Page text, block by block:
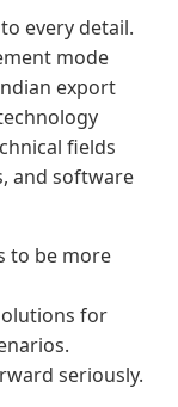
every detail.
mode
export
fields
and software
to be more
for
seriously.